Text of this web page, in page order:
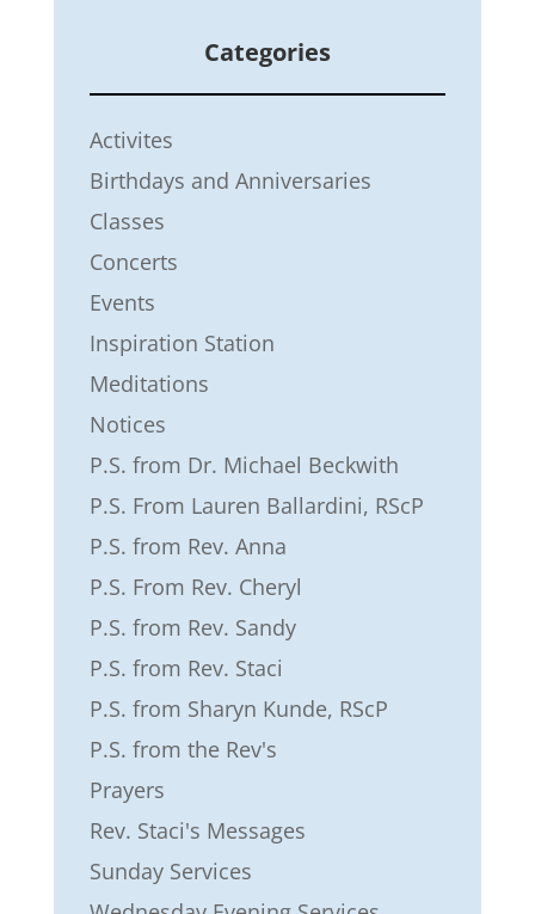
Categories
Activites
Birthdays and Anniversaries
Classes
Concerts
Events
Inspiration Station
Meditations
Notices
P.S. from Dr. Michael Beckwith
P.S. From Lauren Ballardini, RScP
P.S. from Rev. Anna
P.S. From Rev. Cheryl
P.S. from Rev. Sandy
P.S. from Rev. Staci
P.S. from Sharyn Kunde, RScP
P.S. from the Rev's
Prayers
Rev. Staci's Messages
Sunday Services